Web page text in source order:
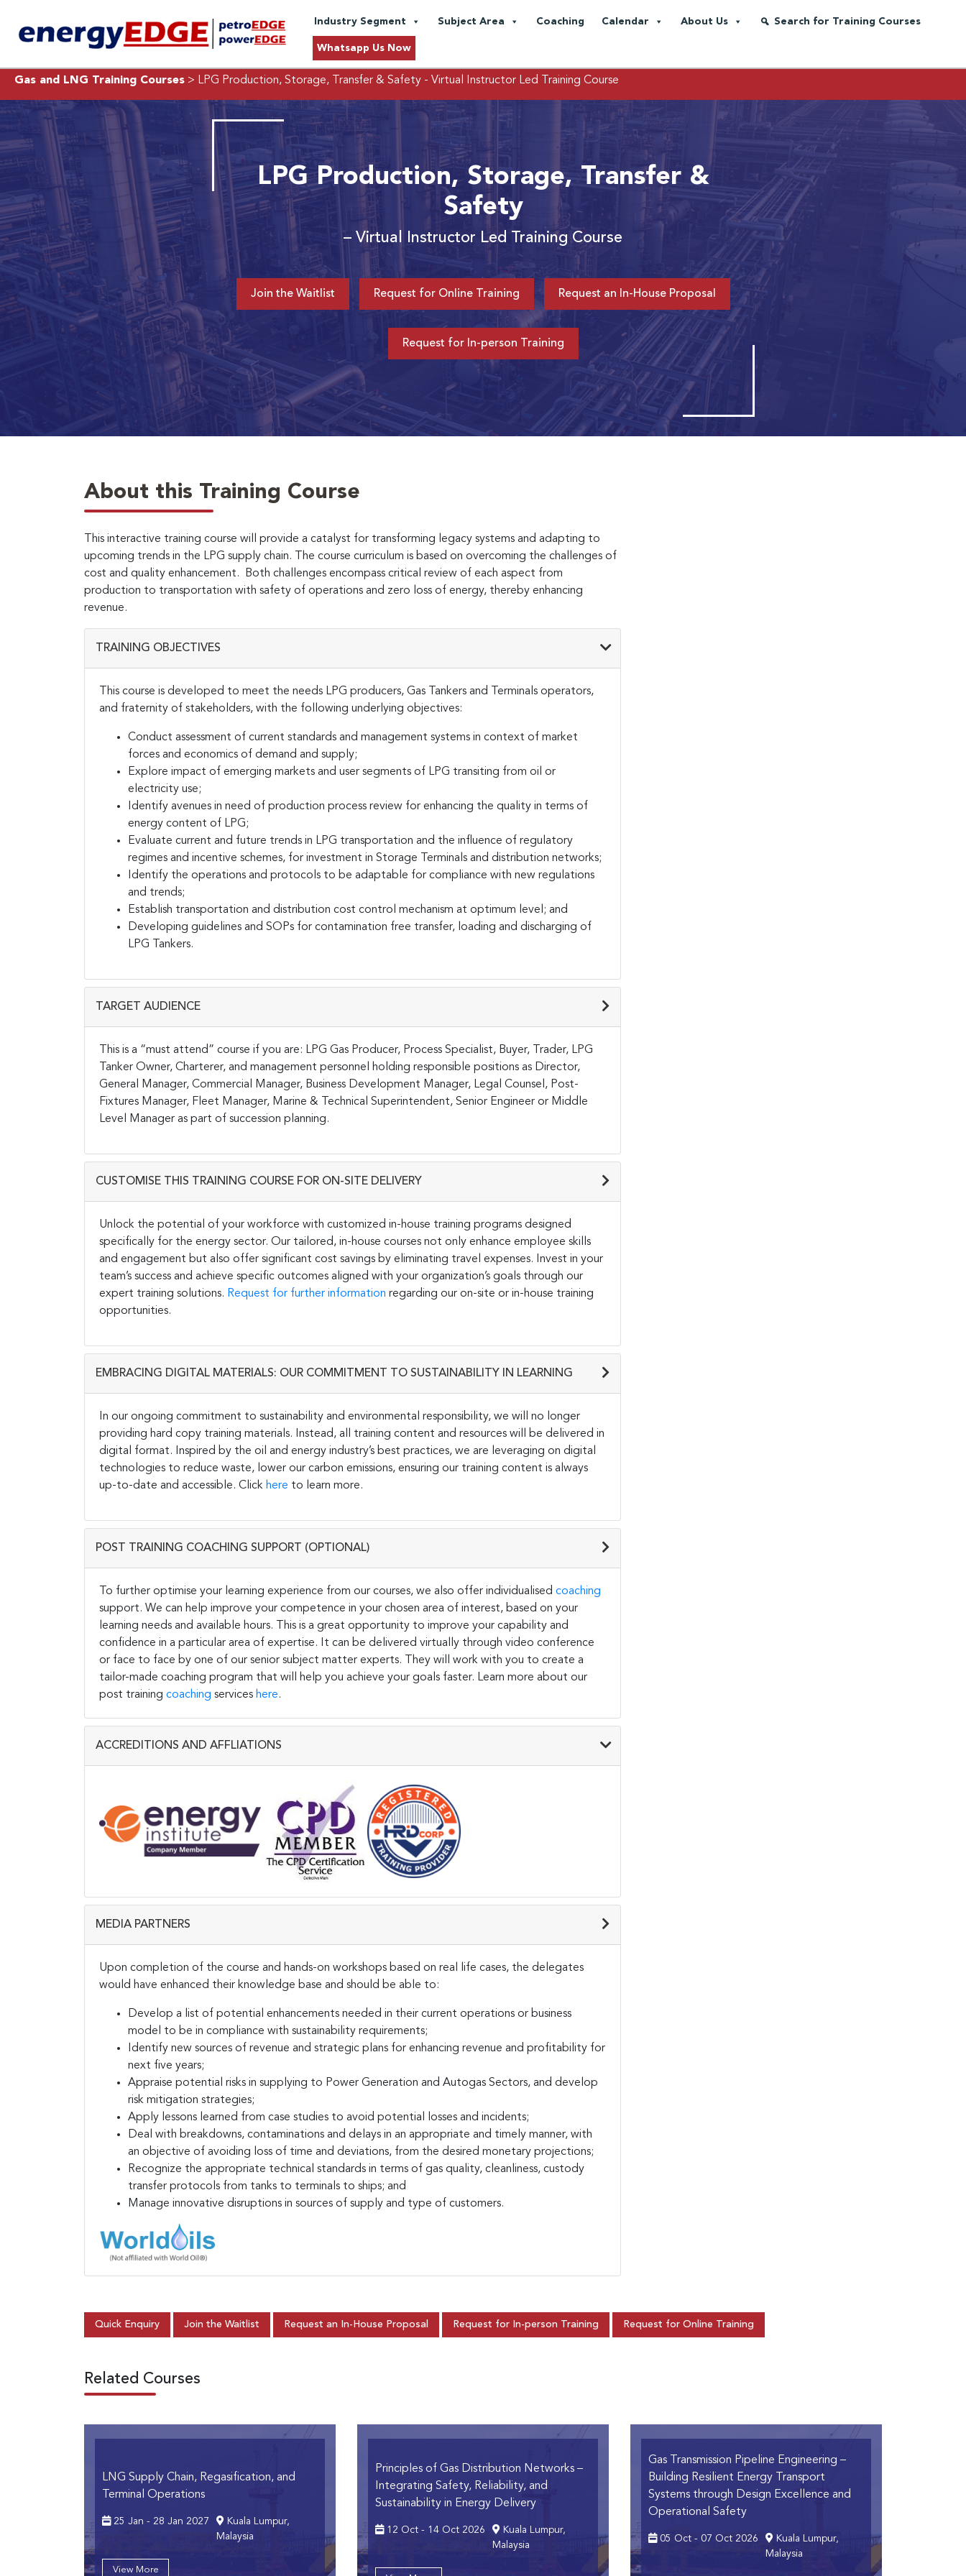
Industry Segment Subject Area Coaching Calendar About Us Search for Training Courses
Whatsapp Us Now
Gas and LNG Training Courses > LPG Production, Storage, Transfer & Safety - Virtual Instructor Led Training Course
LPG Production, Storage, Transfer &
Safety
– Virtual Instructor Led Training Course
Join the Waitlist Request for Online Training Request an In-House Proposal
Request for In-person Training
About this Training Course
This interactive training course will provide a catalyst for transforming legacy systems and adapting to
upcoming trends in the LPG supply chain. The course curriculum is based on overcoming the challenges of
cost and quality enhancement. Both challenges encompass critical review of each aspect from
production to transportation with safety of operations and zero loss of energy, thereby enhancing
revenue.
TRAINING OBJECTIVES
This course is developed to meet the needs LPG producers, Gas Tankers and Terminals operators,
and fraternity of stakeholders, with the following underlying objectives:
Conduct assessment of current standards and management systems in context of market
forces and economics of demand and supply;
Explore impact of emerging markets and user segments of LPG transiting from oil or
electricity use;
Identify avenues in need of production process review for enhancing the quality in terms of
energy content of LPG;
Evaluate current and future trends in LPG transportation and the influence of regulatory
regimes and incentive schemes, for investment in Storage Terminals and distribution networks;
Identify the operations and protocols to be adaptable for compliance with new regulations
and trends;
Establish transportation and distribution cost control mechanism at optimum level; and
Developing guidelines and SOPs for contamination free transfer, loading and discharging of
LPG Tankers.
TARGET AUDIENCE
This is a “must attend” course if you are: LPG Gas Producer, Process Specialist, Buyer, Trader, LPG
Tanker Owner, Charterer, and management personnel holding responsible positions as Director,
General Manager, Commercial Manager, Business Development Manager, Legal Counsel, Post-
Fixtures Manager, Fleet Manager, Marine & Technical Superintendent, Senior Engineer or Middle
Level Manager as part of succession planning.
CUSTOMISE THIS TRAINING COURSE FOR ON-SITE DELIVERY
Unlock the potential of your workforce with customized in-house training programs designed
specifically for the energy sector. Our tailored, in-house courses not only enhance employee skills
and engagement but also offer significant cost savings by eliminating travel expenses. Invest in your
team’s success and achieve specific outcomes aligned with your organization’s goals through our
expert training solutions. Request for further information regarding our on-site or in-house training
opportunities.
EMBRACING DIGITAL MATERIALS: OUR COMMITMENT TO SUSTAINABILITY IN LEARNING
In our ongoing commitment to sustainability and environmental responsibility, we will no longer
providing hard copy training materials. Instead, all training content and resources will be delivered in
digital format. Inspired by the oil and energy industry’s best practices, we are leveraging on digital
technologies to reduce waste, lower our carbon emissions, ensuring our training content is always
up-to-date and accessible. Click here to learn more.
POST TRAINING COACHING SUPPORT (OPTIONAL)
To further optimise your learning experience from our courses, we also offer individualised coaching
support. We can help improve your competence in your chosen area of interest, based on your
learning needs and available hours. This is a great opportunity to improve your capability and
confidence in a particular area of expertise. It can be delivered virtually through video conference
or face to face by one of our senior subject matter experts. They will work with you to create a
tailor-made coaching program that will help you achieve your goals faster. Learn more about our
post training coaching services here.
ACCREDITIONS AND AFFLIATIONS
MEDIA PARTNERS
Upon completion of the course and hands-on workshops based on real life cases, the delegates
would have enhanced their knowledge base and should be able to:
Develop a list of potential enhancements needed in their current operations or business
model to be in compliance with sustainability requirements;
Identify new sources of revenue and strategic plans for enhancing revenue and profitability for
next five years;
Appraise potential risks in supplying to Power Generation and Autogas Sectors, and develop
risk mitigation strategies;
Apply lessons learned from case studies to avoid potential losses and incidents;
Deal with breakdowns, contaminations and delays in an appropriate and timely manner, with
an objective of avoiding loss of time and deviations, from the desired monetary projections;
Recognize the appropriate technical standards in terms of gas quality, cleanliness, custody
transfer protocols from tanks to terminals to ships; and
Manage innovative disruptions in sources of supply and type of customers.
Quick Enquiry Join the Waitlist Request an In-House Proposal Request for In-person Training Request for Online Training
Related Courses
LNG Supply Chain, Regasification, and
Terminal Operations
25 Jan - 28 Jan 2027
Kuala Lumpur,
Malaysia
View More
Principles of Gas Distribution Networks –
Integrating Safety, Reliability, and
Sustainability in Energy Delivery
12 Oct - 14 Oct 2026
Kuala Lumpur,
Malaysia
Gas Transmission Pipeline Engineering –
Building Resilient Energy Transport
Systems through Design Excellence and
Operational Safety
05 Oct - 07 Oct 2026
Kuala Lumpur,
Malaysia